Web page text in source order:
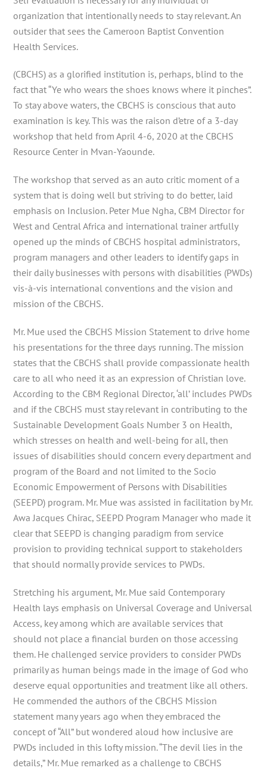
organization that intentionally needs to stay relevant. An
outsider that sees the Cameroon Baptist Convention
Health Services.
(CBCHS) as a glorified institution is, perhaps, blind to the
fact that “Ye who wears the shoes knows where it pinches”.
To stay above waters, the CBCHS is conscious that auto
examination is key. This was the raison d’etre of a 3-day
workshop that held from April 4-6, 2020 at the CBCHS
Resource Center in Mvan-Yaounde.
The workshop that served as an auto critic moment of a
system that is doing well but striving to do better, laid
emphasis on Inclusion. Peter Mue Ngha, CBM Director for
West and Central Africa and international trainer artfully
opened up the minds of CBCHS hospital administrators,
program managers and other leaders to identify gaps in
their daily businesses with persons with disabilities (PWDs)
vis-à-vis international conventions and the vision and
mission of the CBCHS.
Mr. Mue used the CBCHS Mission Statement to drive home
his presentations for the three days running. The mission
states that the CBCHS shall provide compassionate health
care to all who need it as an expression of Christian love.
According to the CBM Regional Director, ‘all’ includes PWDs
and if the CBCHS must stay relevant in contributing to the
Sustainable Development Goals Number 3 on Health,
which stresses on health and well-being for all, then
issues of disabilities should concern every department and
program of the Board and not limited to the Socio
Economic Empowerment of Persons with Disabilities
(SEEPD) program. Mr. Mue was assisted in facilitation by Mr.
Awa Jacques Chirac, SEEPD Program Manager who made it
clear that SEEPD is changing paradigm from service
provision to providing technical support to stakeholders
that should normally provide services to PWDs.
Stretching his argument, Mr. Mue said Contemporary
Health lays emphasis on Universal Coverage and Universal
Access, key among which are available services that
should not place a financial burden on those accessing
them. He challenged service providers to consider PWDs
primarily as human beings made in the image of God who
deserve equal opportunities and treatment like all others.
He commended the authors of the CBCHS Mission
statement many years ago when they embraced the
concept of “All” but wondered aloud how inclusive are
PWDs included in this lofty mission. “The devil lies in the
details,” Mr. Mue remarked as a challenge to CBCHS